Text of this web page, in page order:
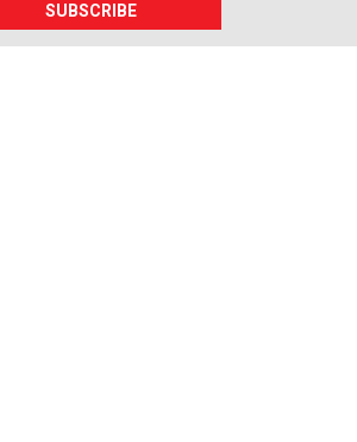
SUBSCRIBE